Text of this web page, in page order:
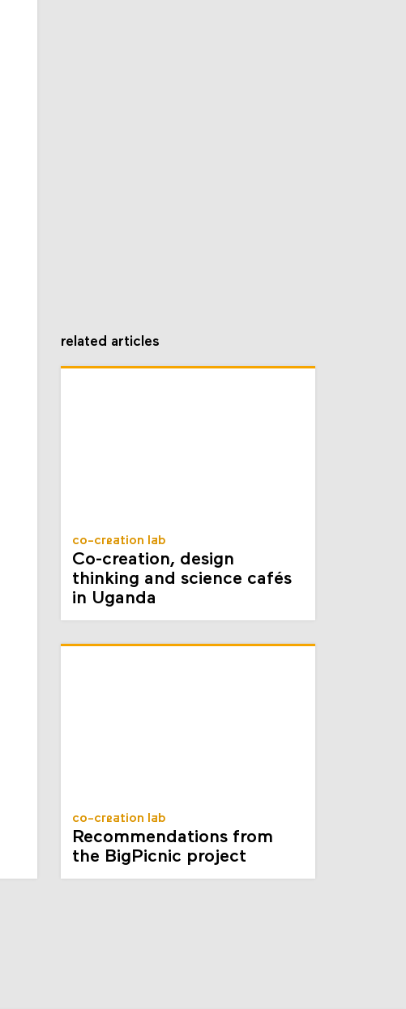
related articles
co-creation lab
Co-creation, design
thinking and science cafés
in Uganda
co-creation lab
Recommendations from
the BigPicnic project